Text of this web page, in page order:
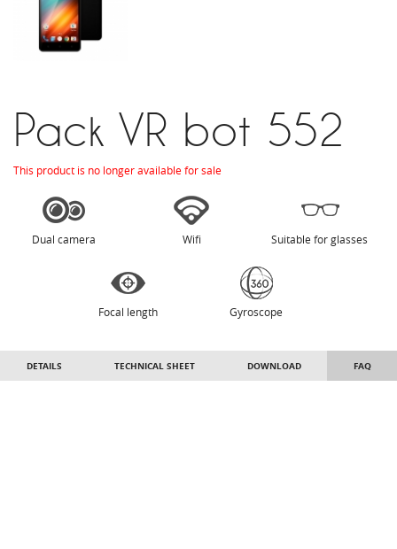
Pack VR bot 552
This product is no longer available for sale
Dual camera Wifi Suitable for glasses
Focal length Gyroscope
DETAILS TECHNICAL SHEET DOWNLOAD FAQ